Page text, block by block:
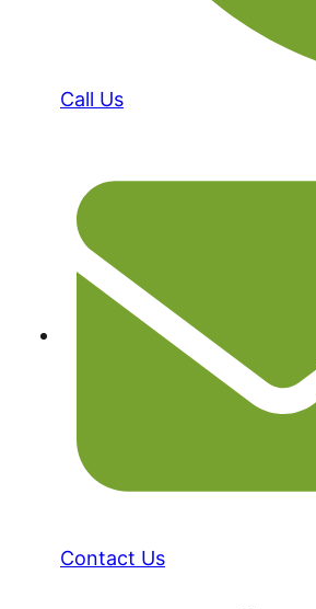
Call Us
Contact Us